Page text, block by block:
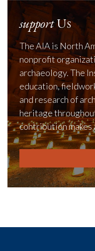
supportUs
The AIA is North
nonprofit
archaeology. The
education,
and research of
heritage
contribution makes